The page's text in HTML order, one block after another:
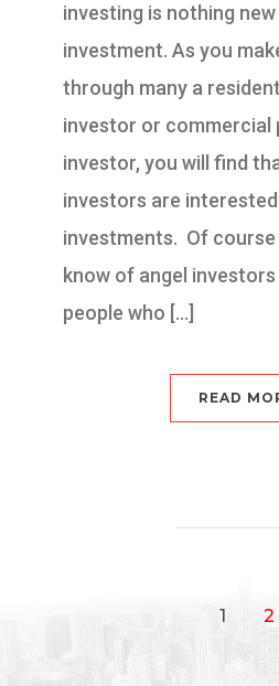
investing is nothing
investment. As you
through many a
investor or commercial
investor, you will find
investors are interested
investments. Of
know of angel
people who […]
READ
1 2